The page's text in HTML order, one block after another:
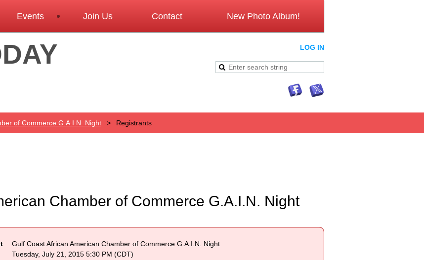
Events Join Us Contact New Photo Album!
LOG IN
of Commerce G.A.I.N. Night Registrants
Chamber of Commerce G.A.I.N. Night
Gulf Coast African American Chamber of Commerce G.A.I.N. Night
Tuesday, July 21, 2015 5:30 PM (CDT)